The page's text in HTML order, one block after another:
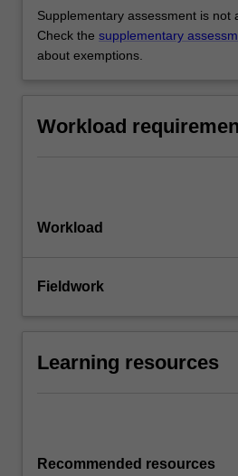
Supplementary assessment is not
Check the supplementary
about exemptions.
Workload
Workload
Fieldwork
Learning resources
Recommended resources